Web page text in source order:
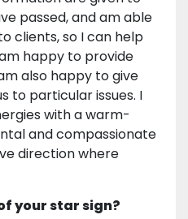
passed, and am able
clients, so I can help
happy to provide
also happy to give
to particular issues. I
with a warm-
and compassionate
direction where
your star sign?